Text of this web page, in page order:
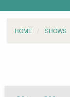
HOME SHOWS